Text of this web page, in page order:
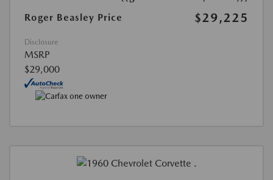
Roger Beasley Price
$29,225
Disclosure
MSRP
$29,000